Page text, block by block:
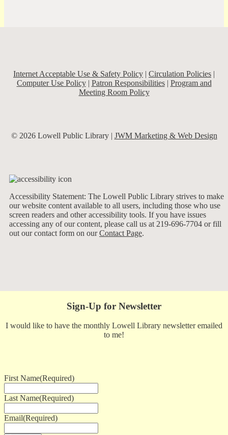
Internet Acceptable Use & Safety Policy | Circulation Policies |
Computer Use Policy| Patron Responsibilities| Program and
Meeting Room Policy
© 2026 Lowell Public Library | JWM Marketing & Web Design
Accessibility Statement: The Lowell Public Library strives to make
our website content available to all users, including those who use
screen readers and other accessibility tools. If you have issues
accessing any of our content, please call us at 219-696-7704 or fill
out our contact form on ourContact Page.
Sign-Up for Newsletter
I would like to have the monthly Lowell Library newsletter emailed
to me!
First Name(Required)
Last Name(Required)
Email(Required)